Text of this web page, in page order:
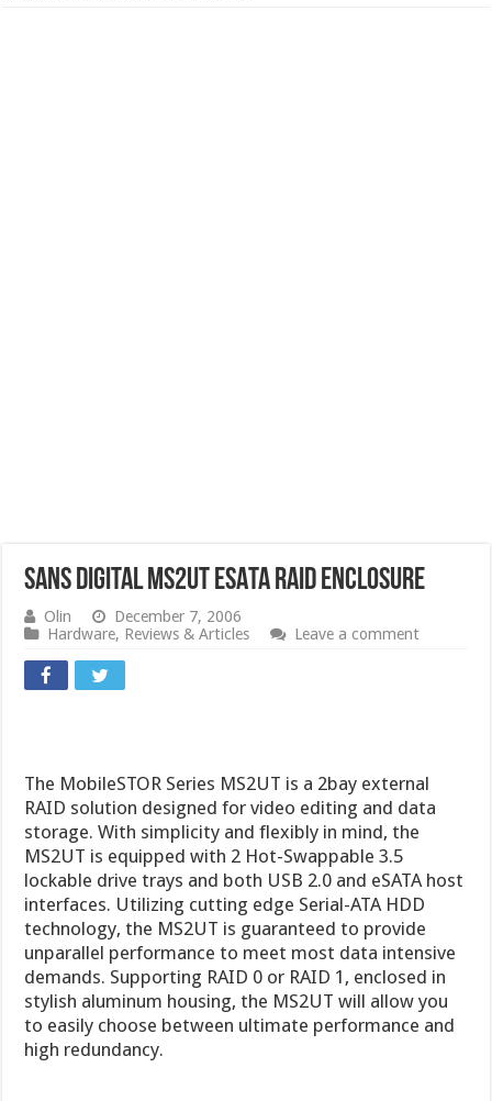
Sans Digital MS2UT eSATA RAID Enclosure
Olin
December 7, 2006
Hardware, Reviews & Articles Leave a comment
The MobileSTOR Series MS2UT is a 2bay external
RAID solution designed for video editing and data
storage. With simplicity and flexibly in mind, the
MS2UT is equipped with 2 Hot-Swappable 3.5
lockable drive trays and both USB 2.0 and eSATA host
interfaces. Utilizing cutting edge Serial-ATA HDD
technology, the MS2UT is guaranteed to provide
unparallel performance to meet most data intensive
demands. Supporting RAID 0 or RAID 1, enclosed in
stylish aluminum housing, the MS2UT will allow you
to easily choose between ultimate performance and
high redundancy.